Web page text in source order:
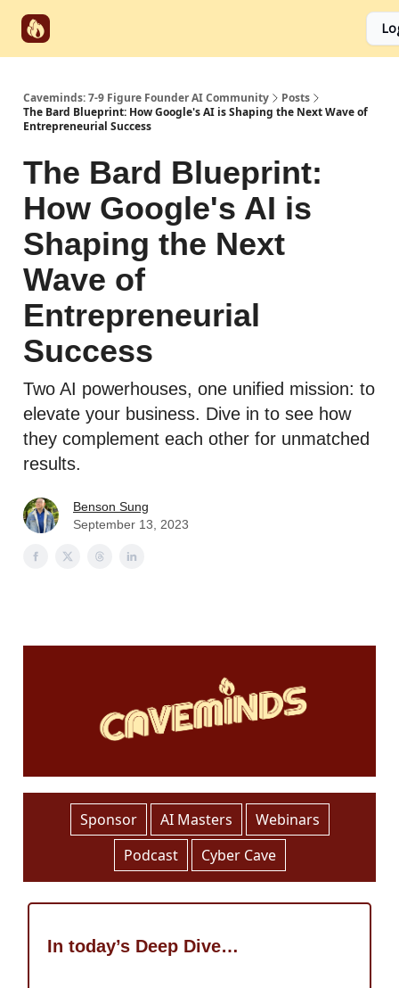
Caveminds: 7-9 Figure Founder AI Community
Posts
The Bard Blueprint: How Google's AI is Shaping the Next Wave of
Entrepreneurial Success
The Bard Blueprint:
How Google's AI is
Shaping the Next
Wave of
Entrepreneurial
Success
Two AI powerhouses, one unified mission: to
elevate your business. Dive in to see how
they complement each other for unmatched
results.
Benson Sung
September 13, 2023
Sponsor AI Masters
Webinars
Podcast
Cyber Cave
In today’s Deep Dive…